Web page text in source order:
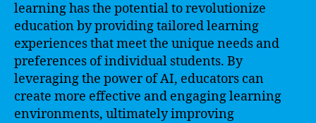
learning has the potential to revolutionize
education by providing tailored learning
experiences that meet the unique needs and
preferences of individual students. By
leveraging the power of AI, educators can
create more effective and engaging learning
environments, ultimately improving